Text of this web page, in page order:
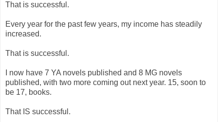
That is successful.
Every year for the past few years, my income has steadily
increased.
That is successful.
I now have 7 YA novels published and 8 MG novels
published, with two more coming out next year. 15, soon to
be 17, books.
That IS successful.